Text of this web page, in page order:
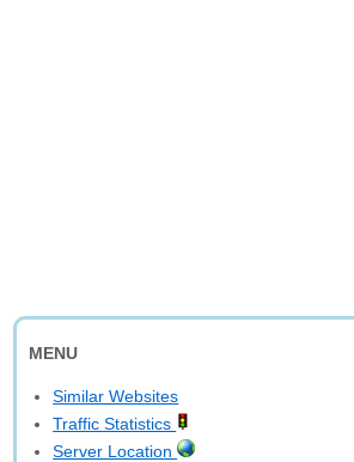
MENU
Similar Websites
Traffic Statistics
Server Location